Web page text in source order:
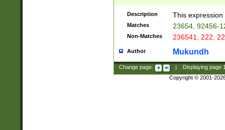
Description This
Matches 23654, 92456-
Non-Matches 236541, 222,
Author Mukundh
Change page: Displaying page
Copyright © 2001-